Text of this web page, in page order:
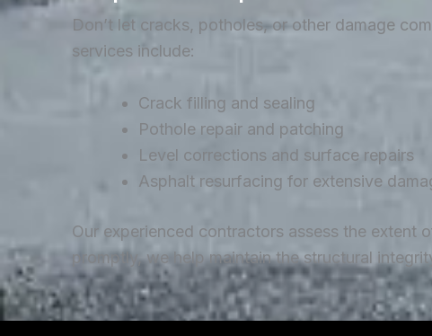
Don’t let cracks, potholes, or other damage
services include:
Crack filling and sealing
Pothole repair and patching
Level corrections and surface repairs
Asphalt resurfacing for extensive
Our experienced contractors assess the extent
promptly, we help maintain the structural